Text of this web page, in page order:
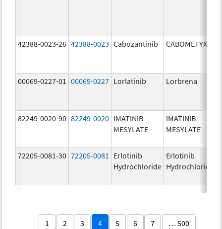
42388-0023-26 42388-0023 Cabozantinib CABOMETYX
00069-0227-01 00069-0227 Lorlatinib Lorbrena
82249-0020-90 82249-0020 IMATINIB
MESYLATE
IMATINIB
MESYLATE
72205-0081-30 72205-0081
Erlotinib
Hydrochloride
Erlotinib
Hydrochloride
1 2 3 4 5 6 7 … 500